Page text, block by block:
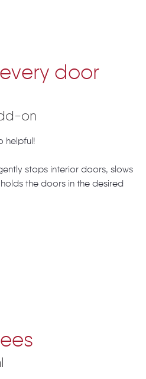
door
on
helpful!
stops interior doors, slows
the doors in the desired